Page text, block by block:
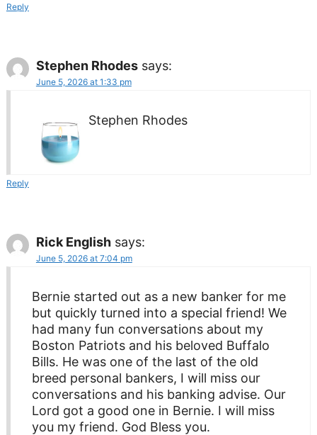
Reply
Stephen Rhodes says:
June 5, 2026 at 1:33 pm
Stephen Rhodes
Reply
Rick English says:
June 5, 2026 at 7:04 pm
Bernie started out as a new banker for me
but quickly turned into a special friend! We
had many fun conversations about my
Boston Patriots and his beloved Buffalo
Bills. He was one of the last of the old
breed personal bankers, I will miss our
conversations and his banking advise. Our
Lord got a good one in Bernie. I will miss
you my friend. God Bless you.